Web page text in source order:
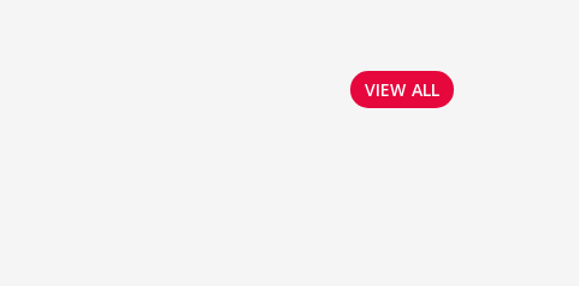
VIEW ALL